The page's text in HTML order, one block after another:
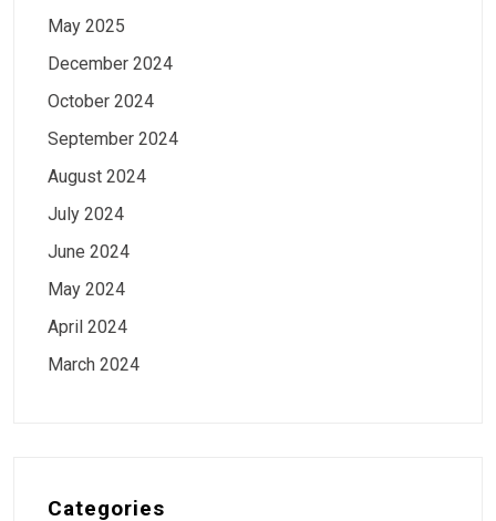
May 2025
December 2024
October 2024
September 2024
August 2024
July 2024
June 2024
May 2024
April 2024
March 2024
Categories